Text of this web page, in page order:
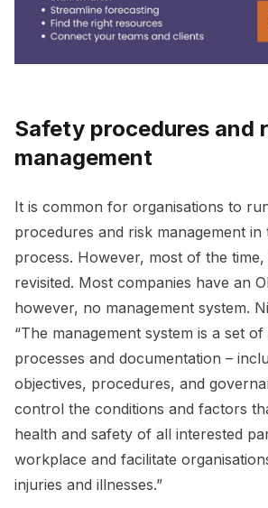
Safety procedures and
management
It is common for organisations to
procedures and risk management in
process. However, most of the
revisited. Most companies have an
however, no management system.
“The management system is a set of
processes and documentation –
objectives, procedures, and
control the conditions and factors
health and safety of all interested
workplace and facilitate
injuries and illnesses.”